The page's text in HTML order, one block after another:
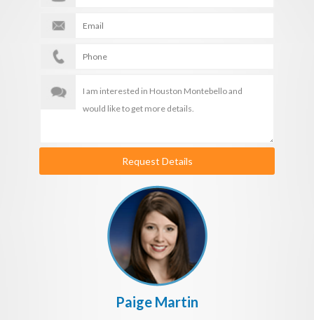
Request Details
Paige Martin